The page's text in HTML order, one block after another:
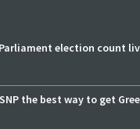
election count
the best way to get